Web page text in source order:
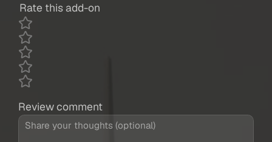
Rate this add-on
Review comment